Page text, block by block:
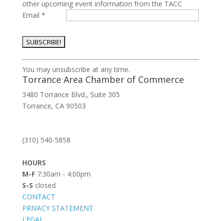
other upcoming event information from the TACC
Email *
Constant
Contact
Use.
Please
leave
blank.
You may unsubscribe at any time.
Torrance Area Chamber of Commerce
3480 Torrance Blvd., Suite 305
Torrance, CA 90503
(310) 540-5858
HOURS
M-F7:30am - 4:00pm
S-S closed
CONTACT
PRIVACY STATEMENT